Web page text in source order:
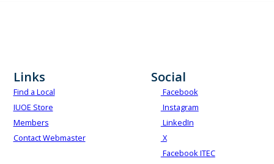
Links
Find a Local
IUOE Store
Members
Contact Webmaster
Social
Facebook
Instagram
LinkedIn
X
Facebook ITEC